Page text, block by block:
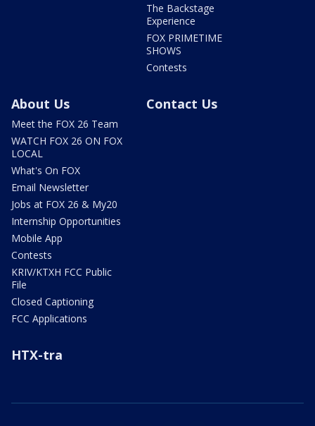
The Backstage
Experience
FOX PRIMETIME
SHOWS
Contests
About Us
Meet the FOX 26 Team
WATCH FOX 26 ON FOX
LOCAL
What's On FOX
Email Newsletter
Jobs at FOX 26 & My20
Internship Opportunities
Mobile App
Contests
KRIV/KTXH FCC Public
File
Closed Captioning
FCC Applications
Contact Us
HTX-tra